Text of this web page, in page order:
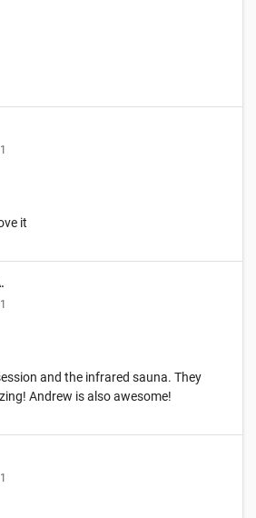
it
and the infrared sauna. They
Andrew is also awesome!